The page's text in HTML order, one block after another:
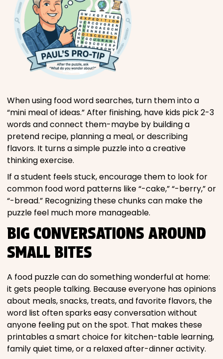
When using food word searches, turn them into a
“mini meal of ideas.” After finishing, have kids pick 2-3
words and connect them-maybe by building a
pretend recipe, planning a meal, or describing
flavors. It turns a simple puzzle into a creative
thinking exercise.
If a student feels stuck, encourage them to look for
common food word patterns like “-cake,” “-berry,” or
“-bread.” Recognizing these chunks can make the
puzzle feel much more manageable.
BIG CONVERSATIONS AROUND
SMALL BITES
A food puzzle can do something wonderful at home:
it gets people talking. Because everyone has opinions
about meals, snacks, treats, and favorite flavors, the
word list often sparks easy conversation without
anyone feeling put on the spot. That makes these
printables a smart choice for kitchen-table learning,
family quiet time, or a relaxed after-dinner activity.